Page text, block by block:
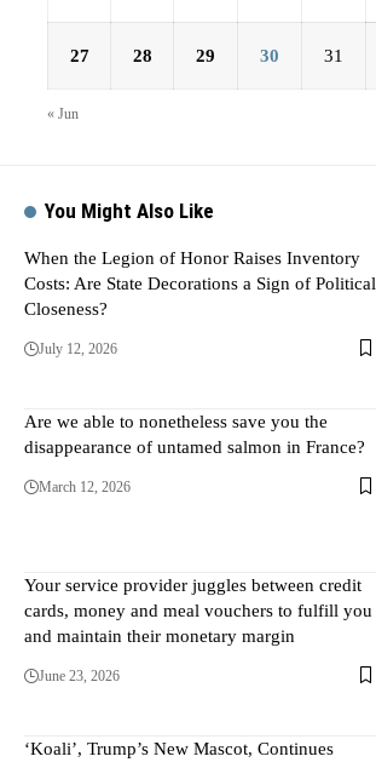
27 28 29 30 31
« Jun
You Might Also Like
When the Legion of Honor Raises Inventory
Costs: Are State Decorations a Sign of Political
Closeness?
July 12, 2026
Are we able to nonetheless save you the
disappearance of untamed salmon in France?
March 12, 2026
Your service provider juggles between credit
cards, money and meal vouchers to fulfill you
and maintain their monetary margin
June 23, 2026
‘Koali’, Trump’s New Mascot, Continues